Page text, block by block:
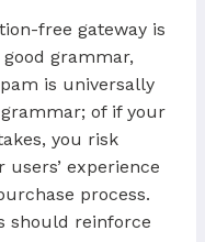
free gateway is
grammar,
is universally
of if your
you risk
users’ experience
process.
should reinforce